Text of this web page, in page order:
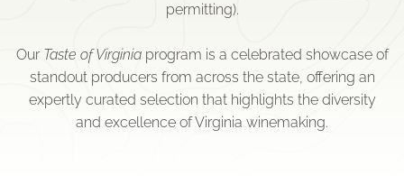
permitting).
Our Taste of Virginiaprogram is a celebrated showcase of
standout producers from across the state, offering an
expertly curated selection that highlights the diversity
and excellence of Virginia winemaking.